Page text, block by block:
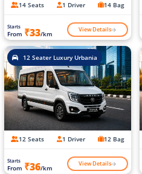
14 Seats 1 Driver 14 Bag
Starts
From ₹33/km View Details
12 Seater Luxury Urbania
12 Seats 1 Driver 12 Bag
Starts
From ₹36/km View Details